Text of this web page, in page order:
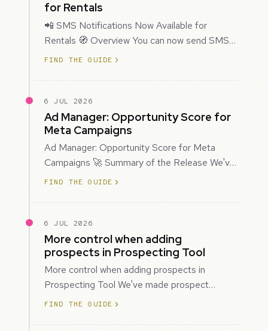
for Rentals
📲 SMS Notifications Now Available for
Rentals 🧭 Overview You can now send SMS
notifications for rental bookings, giving you
FIND THE GUIDE
6 JUL 2026
Ad Manager: Opportunity Score for
Meta Campaigns
Ad Manager: Opportunity Score for Meta
Campaigns 🚀 Summary of the Release We've
introduced Opportunity Score for Meta
FIND THE GUIDE
6 JUL 2026
More control when adding
prospects in Prospecting Tool
More control when adding prospects in
Prospecting Tool We've made prospect
creation more flexible by giving you control
FIND THE GUIDE